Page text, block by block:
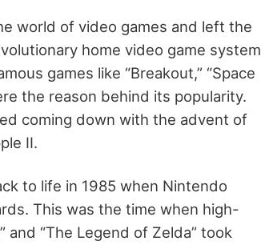
world of video games and left the
home video game system
games like “Breakout,” “Space
the reason behind its popularity.
coming down with the advent of
II.
to life in 1985 when Nintendo
This was the time when high-
and “The Legend of Zelda” took